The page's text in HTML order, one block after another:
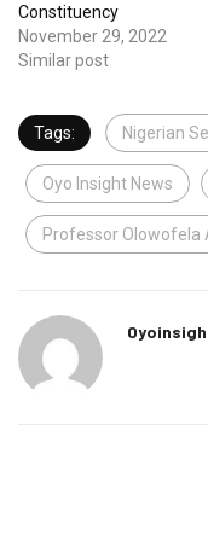
Constituency
November 29, 2022
Similar post
Tags: Nigerian
Oyo Insight News
Professor Olowofela